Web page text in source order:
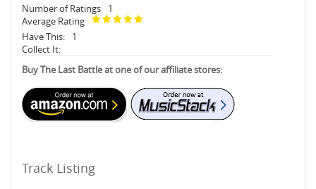
Number of Ratings
1
Average Rating
Have This:
1
Collect It:
Buy The Last Battle at one of our affiliate stores:
Track Listing